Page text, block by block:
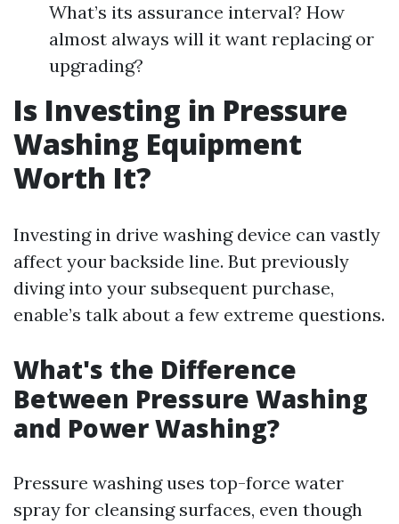
What’s its assurance interval? How
almost always will it want replacing or
upgrading?
Is Investing in Pressure
Washing Equipment
Worth It?
Investing in drive washing device can vastly
affect your backside line. But previously
diving into your subsequent purchase,
enable’s talk about a few extreme questions.
What's the Difference
Between Pressure Washing
and Power Washing?
Pressure washing uses top-force water
spray for cleansing surfaces, even though